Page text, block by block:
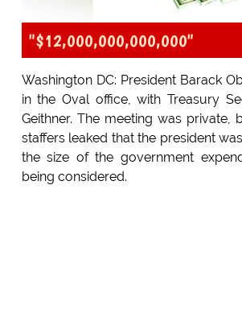
"$12,000,000,000,000"
Washington DC: President Barack
in the Oval office, with Treasury
Geithner. The meeting was private,
staffers leaked that the president
the size of the government
being considered.